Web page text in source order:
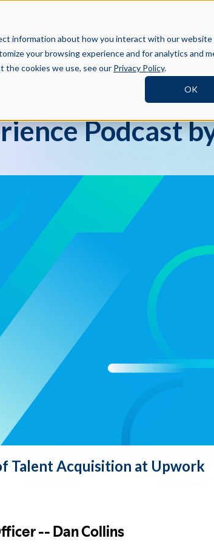
information about how you interact with our website
your browsing experience and for analytics and
the cookies we use, see our Privacy Policy.
OK
Podcast
Talent Acquisition at Upwork